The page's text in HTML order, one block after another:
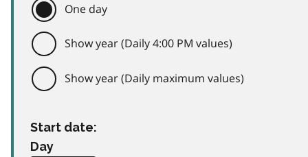
One day
Show year (Daily 4:00 PM values)
Show year (Daily maximum values)
Start date:
Day